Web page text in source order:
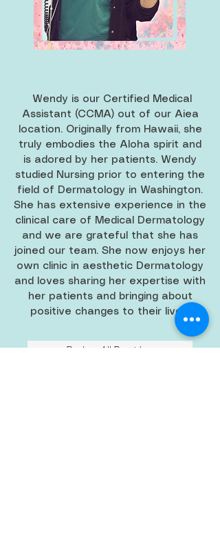
Wendy is our Certified Medical
Assistant (CCMA) out of our Aiea
location. Originally from Hawaii, she
truly embodies the Aloha spirit and
is adored by her patients. Wendy
studied Nursing prior to entering the
field of Dermatology in Washington.
She has extensive experience in the
clinical care of Medical Dermatology
and we are grateful that she has
joined our team. She now enjoys her
own clinic in aesthetic Dermatology
and loves sharing her expertise with
her patients and bringing about
positive changes to their lives!
Back to All Providers